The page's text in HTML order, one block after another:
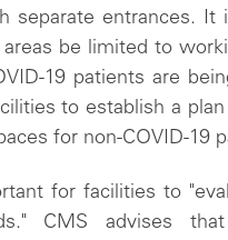
separate entrances. It
be limited to
19 patients are
to establish a
for non-COVID-19
for facilities to
CMS advises that